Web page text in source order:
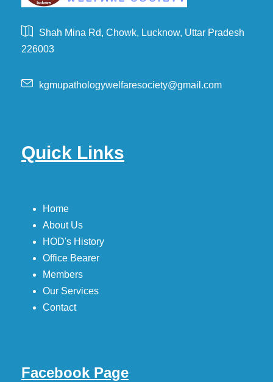
Shah Mina Rd, Chowk, Lucknow, Uttar Pradesh
226003
kgmupathologywelfaresociety@gmail.com
Quick Links
Home
About Us
HOD's History
Office Bearer
Members
Our Services
Contact
Facebook Page